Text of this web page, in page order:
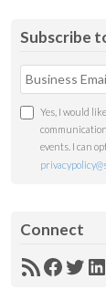
Subscribe
Yes, I would
events. I can
Connect
RSS